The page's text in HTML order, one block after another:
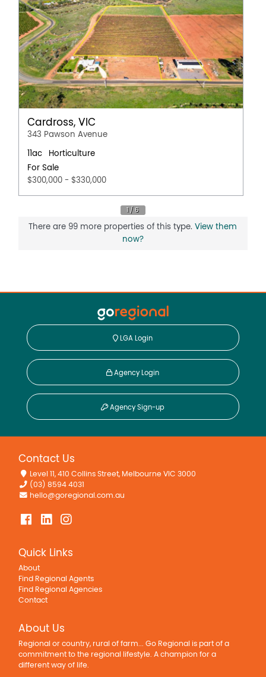
Cardross, VIC
343 Pawson Avenue
11ac
Horticulture
For Sale
$300,000 - $330,000
There are 99 more properties of this type.View them
now?
LGA Login
Agency Login
Agency Sign-up
Contact Us
Level 11, 410 Collins Street, Melbourne VIC 3000
(03) 8594 4031
hello@goregional.com.au
Quick Links
About
Find Regional Agents
Find Regional Agencies
Contact
About Us
Regional or country, rural of farm... Go Regional is part of a
commitment to the regional lifestyle. A champion for a
different way of life.